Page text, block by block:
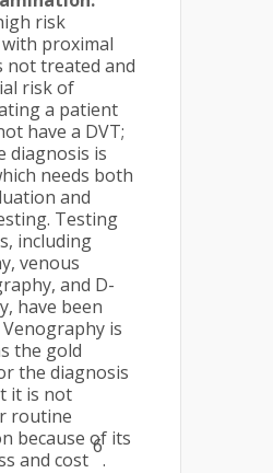
risk
proximal
not treated and
risk of
a patient
have a DVT;
diagnosis is
needs both
and
Testing
including
venous
and D-
have been
is
the gold
the diagnosis
it is not
routine
because of its
and cost
6
.